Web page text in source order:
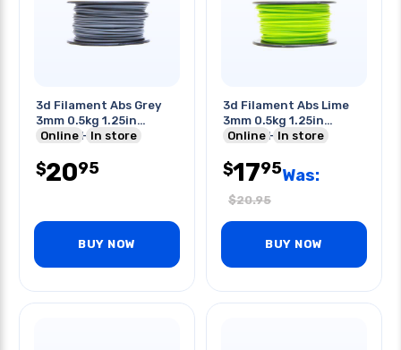
3d Filament Abs Grey
3mm 0.5kg 1.25in
Center Hole
Online In store
$2095
BUY NOW
3d Filament Abs Lime
3mm 0.5kg 1.25in
Center Hole
Online In store
$1795Was:
$20.95
BUY NOW